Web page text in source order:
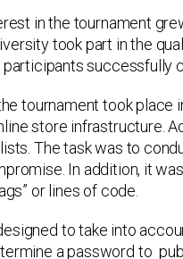
in the tournament
took part in the
participants successfully
tournament took place
store infrastructure.
The task was to
In addition, it
or lines of code.
to take into
a password to